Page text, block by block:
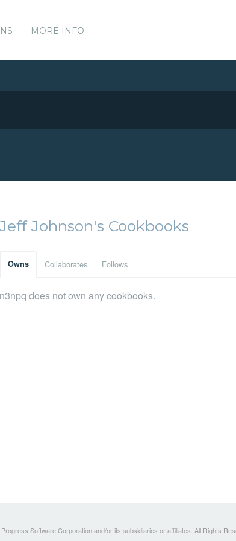
MORE INFO
Jeff Johnson's Cookbooks
Owns Collaborates Follows
n3npq does not own any cookbooks.
Software Corporation and/or its subsidiaries or affiliates. All Rights